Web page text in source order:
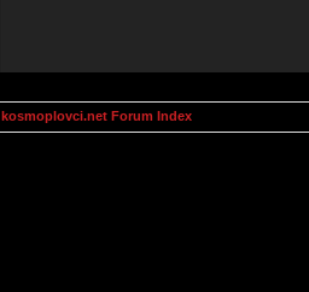
kosmoplovci.net Forum Index